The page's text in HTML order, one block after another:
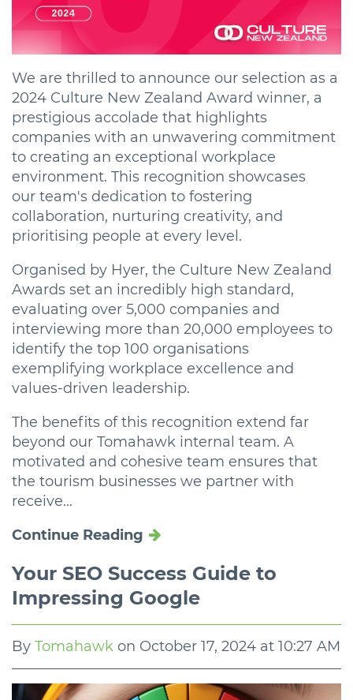
We are thrilled to announce our selection as a
2024 Culture New Zealand Award winner, a
prestigious accolade that highlights
companies with an unwavering commitment
to creating an exceptional workplace
environment. This recognition showcases
our team's dedication to fostering
collaboration, nurturing creativity, and
prioritising people at every level.
Organised by Hyer, the Culture New Zealand
Awards set an incredibly high standard,
evaluating over 5,000 companies and
interviewing more than 20,000 employees to
identify the top 100 organisations
exemplifying workplace excellence and
values-driven leadership.
The benefits of this recognition extend far
beyond our Tomahawk internal team. A
motivated and cohesive team ensures that
the tourism businesses we partner with
receive...
Continue Reading
Your SEO Success Guide to
Impressing Google
By Tomahawk on October 17, 2024 at 10:27 AM